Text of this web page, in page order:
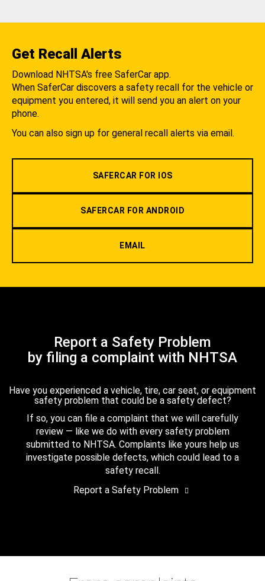
Get Recall Alerts
Download NHTSA's free SaferCar app.
When SaferCar discovers a safety recall for the vehicle or
equipment you entered, it will send you an alert on your
phone.
You can also sign up for general recall alerts via email.
SAFERCAR FOR IOS
SAFERCAR FOR ANDROID
EMAIL
Report a Safety Problem
by filing a complaint with NHTSA
Have you experienced a vehicle, tire, car seat, or equipment
safety problem that could be a safety defect?
If so, you can file a complaint that we will carefully
review — like we do with every safety problem
submitted to NHTSA. Complaints like yours help us
investigate possible defects, which could lead to a
safety recall.
Report a Safety Problem